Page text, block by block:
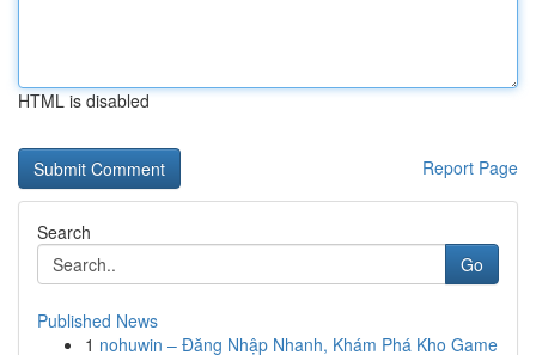
HTML is disabled
Report Page
Search
Go
Published News
1 nohuwin – Đăng Nhập Nhanh, Khám Phá Kho Game